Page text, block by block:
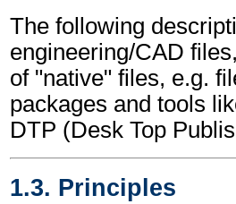
The following
engineering/CAD
of "native" files, e.g.
packages and tools
DTP (Desk Top
1.3. Principles